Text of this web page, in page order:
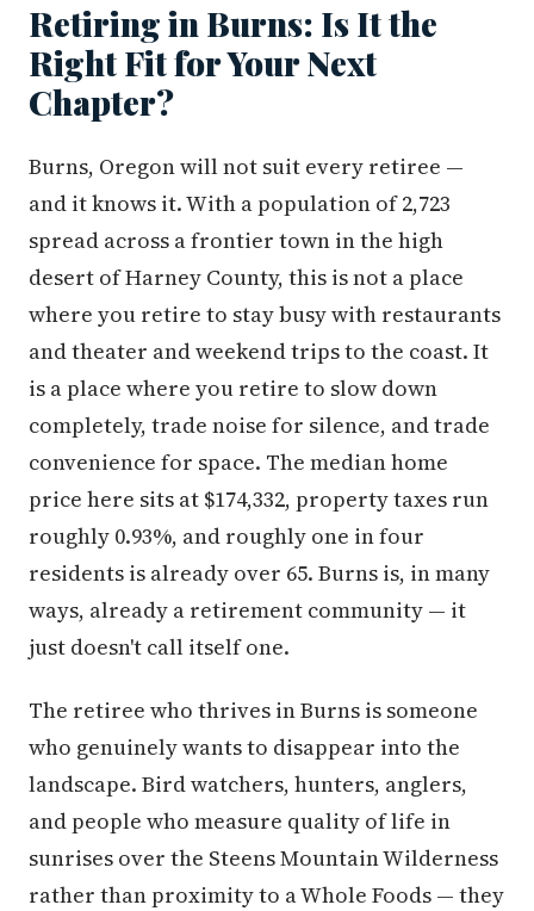
Retiring in Burns: Is It the
Right Fit for Your Next
Chapter?
Burns, Oregon will not suit every retiree —
and it knows it. With a population of 2,723
spread across a frontier town in the high
desert of Harney County, this is not a place
where you retire to stay busy with restaurants
and theater and weekend trips to the coast. It
is a place where you retire to slow down
completely, trade noise for silence, and trade
convenience for space. The median home
price here sits at $174,332, property taxes run
roughly 0.93%, and roughly one in four
residents is already over 65. Burns is, in many
ways, already a retirement community — it
just doesn't call itself one.
The retiree who thrives in Burns is someone
who genuinely wants to disappear into the
landscape. Bird watchers, hunters, anglers,
and people who measure quality of life in
sunrises over the Steens Mountain Wilderness
rather than proximity to a Whole Foods — they